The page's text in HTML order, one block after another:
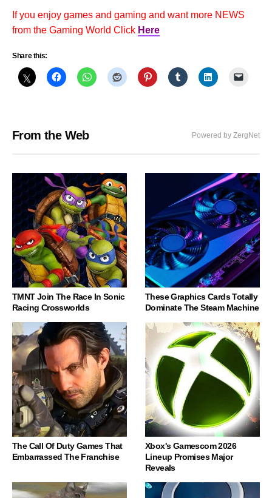
If you enjoy games and gaming and want more NEWS
from the Gaming World Click Here
Share this:
From the Web Powered by ZergNet
TMNT Join The Race In Sonic
Racing Crossworlds
These Graphics Cards Totally
Dominate The Steam Machine
The Call Of Duty Games That
Embarrassed The Franchise
Xbox's Gamescom 2026
Lineup Promises Major
Reveals